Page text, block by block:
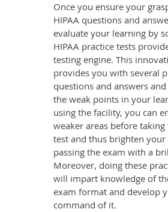
Once you ensure your
HIPAA questions and
evaluate your learning by
HIPAA practice tests
testing engine. This
provides you with several
questions and answers
the weak points in your
using the facility, you can
weaker areas before taking
test and thus brighten your
passing the exam with a
Moreover, doing these
will impart knowledge of
exam format and develop
command of it.